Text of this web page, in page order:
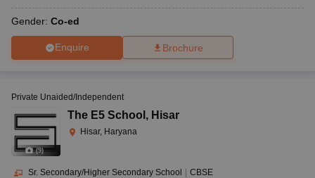
Gender: Co-ed
Enquire Brochure
(9)
Private Unaided/Independent
The E5 School , Hisar
Hisar, Haryana
Sr. Secondary/Higher Secondary School | CBSE